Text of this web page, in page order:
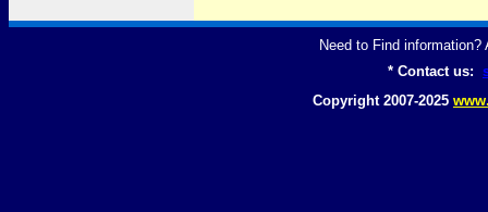
Need to Find
* Contact us:
Copyright 2007-2025